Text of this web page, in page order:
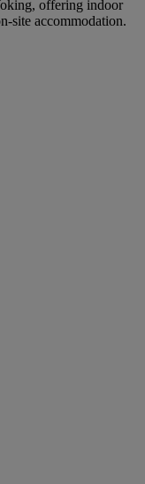
offering indoor
site accommodation.